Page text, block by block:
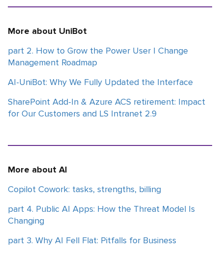
More about UniBot
part 2. How to Grow the Power User | Change
Management Roadmap
AI-UniBot: Why We Fully Updated the Interface
SharePoint Add-In & Azure ACS retirement: Impact
for Our Customers and LS Intranet 2.9
More about AI
Copilot Cowork: tasks, strengths, billing
part 4. Public AI Apps: How the Threat Model Is
Changing
part 3. Why AI Fell Flat: Pitfalls for Business